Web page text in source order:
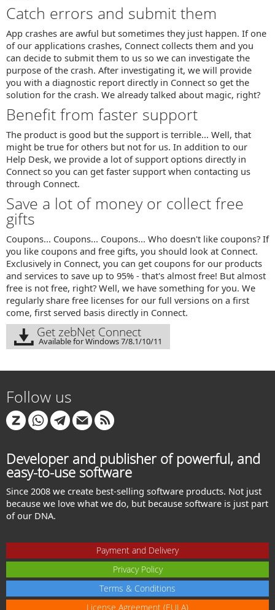
Catch errors and submit them
App crashes are awful but sometimes they just happen. If one
of our applications crashes, Connect collects them and you
can decide to submit them to us so we can investigate the
purpose of the crash. After investigating it, we will provide
you with a diagnostic report directly in Connect so get the
solution for the crash. We already talked about magic, right?
Benefit from faster support
The product is good but the support is terrible... Well, that
might be true for others but not for us. In addition to our
Help Desk, we provide a lot of support options directly in
Connect so you can get faster support when contacting us
through Connect.
Save a lot of money or collect free
gifts
Coupons... Coupons... Coupons... Who doesn't like coupons? If
you like coupons and free gifts, you should look at Connect.
Exclusively in Connect, you can get coupons for our products
and services to save up to 95% - that's almost free! But almost
free is not free, right? Well, we have something for you. We
regularly share free licenses for our full versions on a first
come, first served basis directly in Connect.
Get zebNet Connect
Available for Windows 7/8.1/10/11
Follow us
Developer and publisher of powerful, and
easy-to-use software
Since 2008 we create best-selling software products. Not just
because we love what we do, but because software is just part
of our DNA.
Payment and Delivery
Privacy Policy
Terms & Conditions
License Agreement (EULA)